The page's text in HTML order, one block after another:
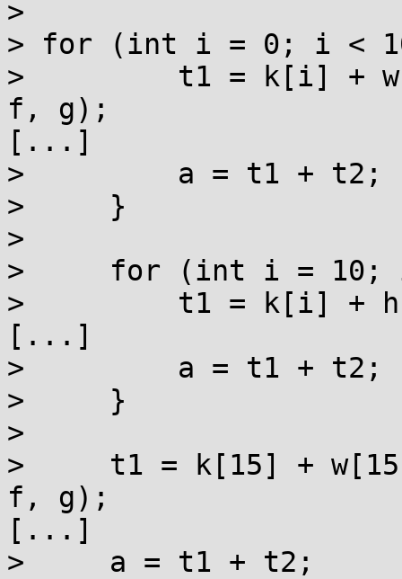
>
> for (int i = 0; i <
>         t1 = k[i] +
f, g);
[...]
>         a = t1 + t2;
>     }
>
>     for (int i = 10;
>         t1 = k[i] + h
[...]
>         a = t1 + t2;
>     }
>
>     t1 = k[15] +
f, g);
[...]
>     a = t1 + t2;